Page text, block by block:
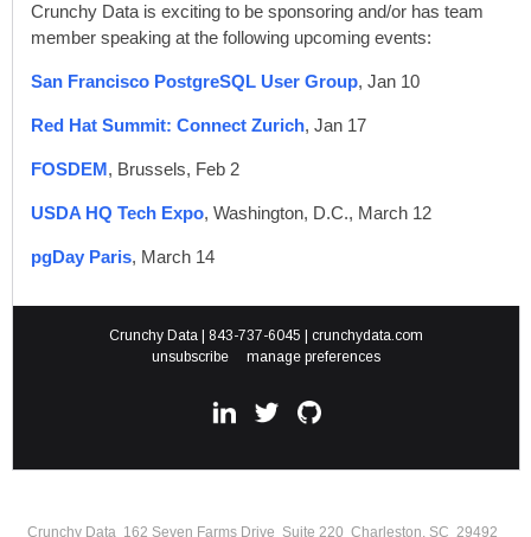
Crunchy Data is exciting to be sponsoring and/or has team
member speaking at the following upcoming events:
San Francisco PostgreSQL User Group, Jan 10
Red Hat Summit: Connect Zurich, Jan 17
FOSDEM, Brussels, Feb 2
USDA HQ Tech Expo, Washington, D.C., March 12
pgDay Paris, March 14
Crunchy Data | 843-737-6045 | crunchydata.com
unsubscribe
manage preferences
Crunchy Data 162 Seven Farms Drive Suite 220 Charleston, SC 29492